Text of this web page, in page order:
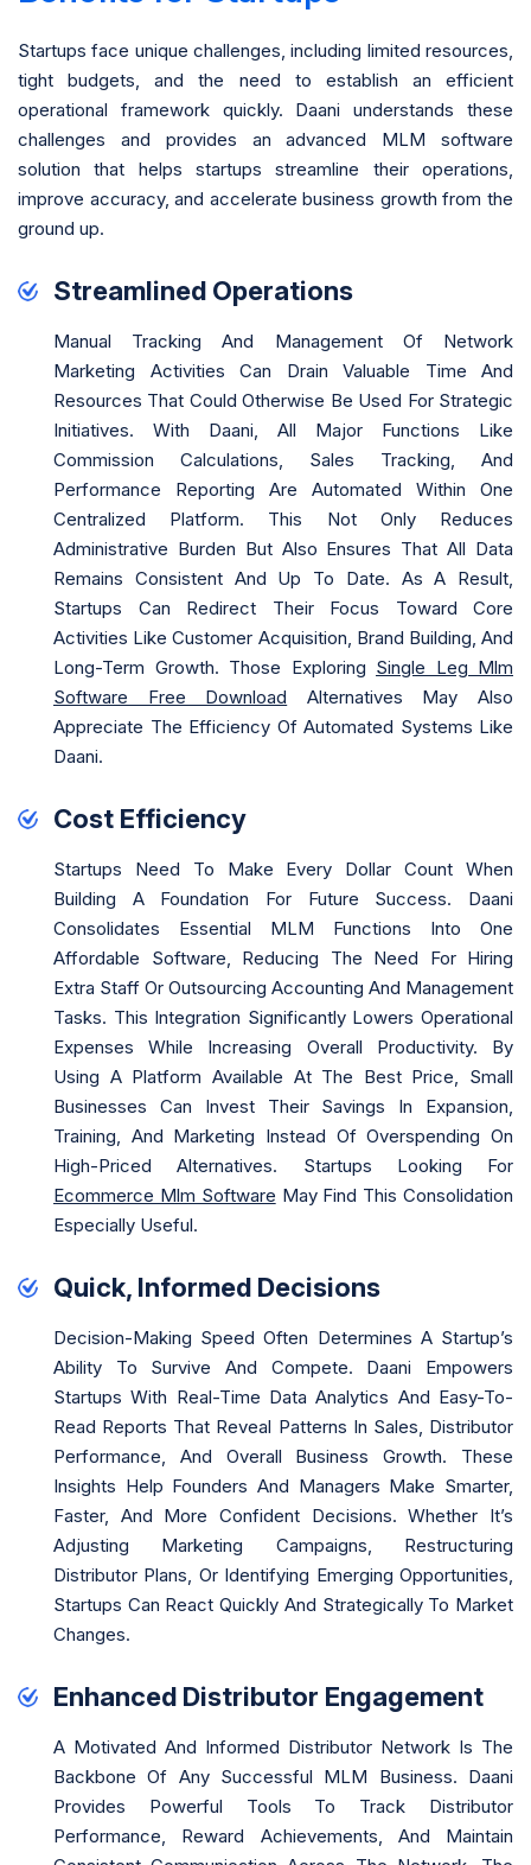
Startups face unique challenges, including limited resources,
tight budgets, and the need to establish an efficient
operational framework quickly. Daani understands these
challenges and provides an advanced MLM software
solution that helps startups streamline their operations,
improve accuracy, and accelerate business growth from the
ground up.
Streamlined Operations
Manual Tracking And Management Of Network
Marketing Activities Can Drain Valuable Time And
Resources That Could Otherwise Be Used For Strategic
Initiatives. With Daani, All Major Functions Like
Commission Calculations, Sales Tracking, And
Performance Reporting Are Automated Within One
Centralized Platform. This Not Only Reduces
Administrative Burden But Also Ensures That All Data
Remains Consistent And Up To Date. As A Result,
Startups Can Redirect Their Focus Toward Core
Activities Like Customer Acquisition, Brand Building, And
Long-Term Growth. Those Exploring Single Leg Mlm
Software Free Download Alternatives May Also
Appreciate The Efficiency Of Automated Systems Like
Daani.
Cost Efficiency
Startups Need To Make Every Dollar Count When
Building A Foundation For Future Success. Daani
Consolidates Essential MLM Functions Into One
Affordable Software, Reducing The Need For Hiring
Extra Staff Or Outsourcing Accounting And Management
Tasks. This Integration Significantly Lowers Operational
Expenses While Increasing Overall Productivity. By
Using A Platform Available At The Best Price, Small
Businesses Can Invest Their Savings In Expansion,
Training, And Marketing Instead Of Overspending On
High-Priced Alternatives. Startups Looking For
Ecommerce Mlm Software May Find This Consolidation
Especially Useful.
Quick, Informed Decisions
Decision-Making Speed Often Determines A Startup’s
Ability To Survive And Compete. Daani Empowers
Startups With Real-Time Data Analytics And Easy-To-
Read Reports That Reveal Patterns In Sales, Distributor
Performance, And Overall Business Growth. These
Insights Help Founders And Managers Make Smarter,
Faster, And More Confident Decisions. Whether It’s
Adjusting Marketing Campaigns, Restructuring
Distributor Plans, Or Identifying Emerging Opportunities,
Startups Can React Quickly And Strategically To Market
Changes.
Enhanced Distributor Engagement
A Motivated And Informed Distributor Network Is The
Backbone Of Any Successful MLM Business. Daani
Provides Powerful Tools To Track Distributor
Performance, Reward Achievements, And Maintain